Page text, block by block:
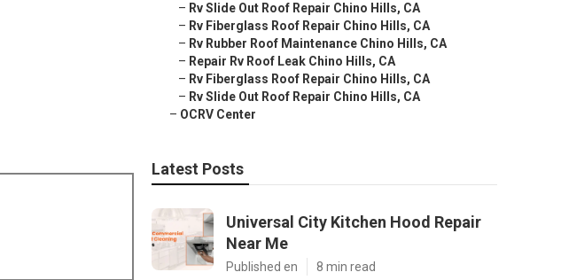
– Rv Slide Out Roof Repair Chino Hills, CA
– Rv Fiberglass Roof Repair Chino Hills, CA
– Rv Rubber Roof Maintenance Chino Hills, CA
– Repair Rv Roof Leak Chino Hills, CA
– Rv Fiberglass Roof Repair Chino Hills, CA
– Rv Slide Out Roof Repair Chino Hills, CA
– OCRV Center
Latest Posts
Universal City Kitchen Hood Repair
Near Me
Published en 8 min read